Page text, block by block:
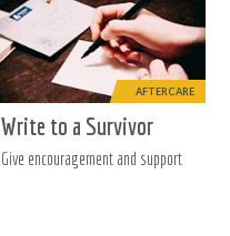
AFTERCARE
Write to a Survivor
Give encouragement and support